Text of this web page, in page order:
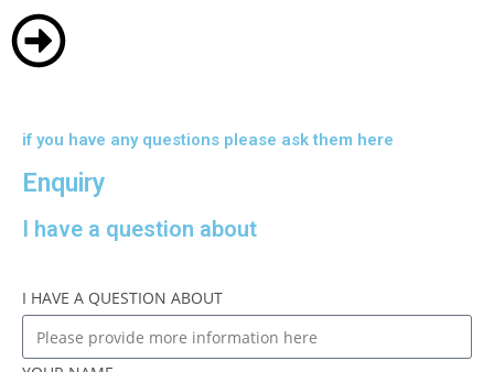
if you have any questions please ask them here
Enquiry
I have a question about
I HAVE A QUESTION ABOUT